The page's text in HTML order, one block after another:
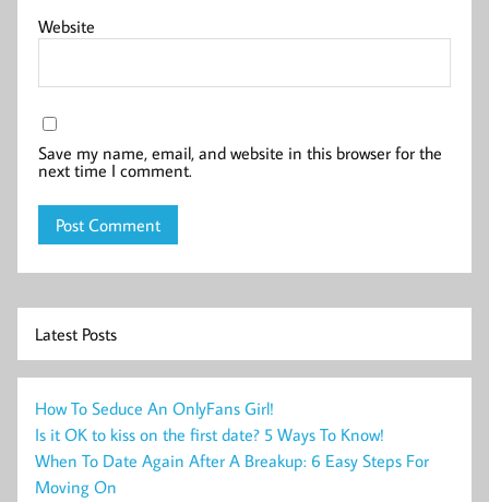
Website
Save my name, email, and website in this browser for the
next time I comment.
Latest Posts
How To Seduce An OnlyFans Girl!
Is it OK to kiss on the first date? 5 Ways To Know!
When To Date Again After A Breakup: 6 Easy Steps For
Moving On